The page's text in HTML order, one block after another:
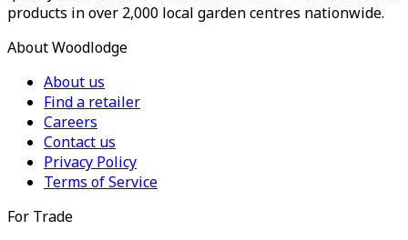
products in over 2,000 local garden centres nationwide.
About Woodlodge
About us
Find a retailer
Careers
Contact us
Privacy Policy
Terms of Service
For Trade